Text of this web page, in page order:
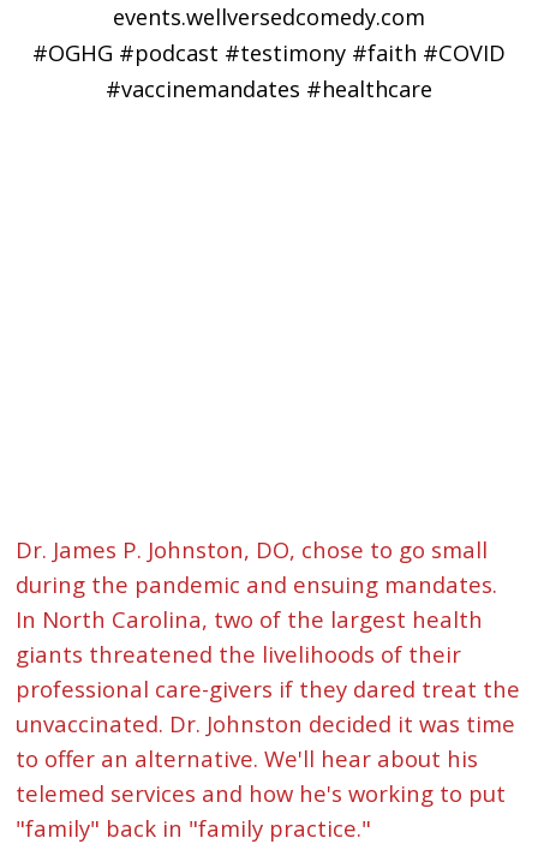
⁠events.wellversedcomedy.com
#OGHG #podcast #testimony #faith #COVID
#vaccinemandates #healthcare
Dr. James P. Johnston, DO, chose to go small
during the pandemic and ensuing mandates.
In North Carolina, two of the largest health
giants threatened the livelihoods of their
professional care-givers if they dared treat the
unvaccinated. Dr. Johnston decided it was time
to offer an alternative. We'll hear about his
telemed services and how he's working to put
"family" back in "family practice."